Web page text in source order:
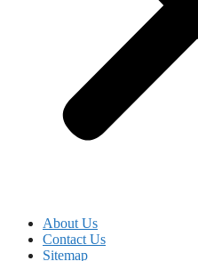
About Us
Contact Us
Sitemap